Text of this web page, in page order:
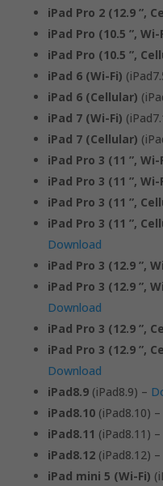
iPad Pro 2 (12.9 ”,
iPad Pro (10.5 ”, Wi-
iPad Pro (10.5 ”,
iPad 6 (Wi-Fi)
iPad 6 (Cellular)
iPad 7 (Wi-Fi)
iPad 7 (Cellular)
iPad Pro 3 (11 ”, Wi-
iPad Pro 3 (11 ”, Wi-
iPad Pro 3 (11 ”,
iPad Pro 3 (11 ”,
Download
iPad Pro 3 (12.9 ”,
iPad Pro 3 (12.9 ”,
Download
iPad Pro 3 (12.9 ”,
iPad Pro 3 (12.9 ”,
Download
iPad8.9(iPad8.9) –
iPad8.10(iPad8.10) –
iPad8.11 (iPad8.11) –
iPad8.12(iPad8.12) –
iPad mini 5 (Wi-Fi)